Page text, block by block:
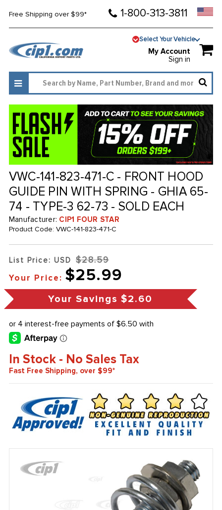
Free Shipping over $99* 1-800-313-3811
Select Your Vehicle
My Account
Sign in
VWC-141-823-471-C - FRONT HOOD
GUIDE PIN WITH SPRING - GHIA 65-
74 - TYPE-3 62-73 - SOLD EACH
Manufacturer: CIP1 FOUR STAR
Product Code: VWC-141-823-471-C
List Price: USD $28.59
Your Price: $25.99
Your Savings $2.60
In Stock - No Sales Tax
Fast Free Shipping, over $99*